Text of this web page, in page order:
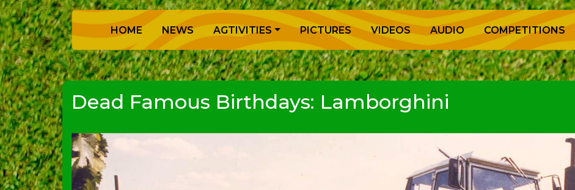
HOME(CURRENT)
NEWS AGTIVITIES PICTURES VIDEOS AUDIO COMPETITIONS
Dead Famous Birthdays: Lamborghini